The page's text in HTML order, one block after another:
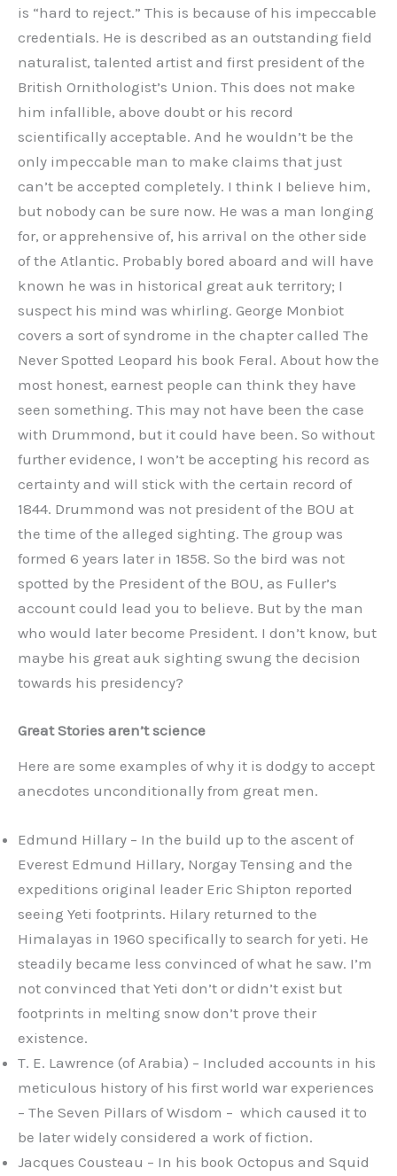
is “hard to reject.” This is because of his impeccable
credentials. He is described as an outstanding field
naturalist, talented artist and first president of the
British Ornithologist’s Union. This does not make
him infallible, above doubt or his record
scientifically acceptable. And he wouldn’t be the
only impeccable man to make claims that just
can’t be accepted completely. I think I believe him,
but nobody can be sure now. He was a man longing
for, or apprehensive of, his arrival on the other side
of the Atlantic. Probably bored aboard and will have
known he was in historical great auk territory; I
suspect his mind was whirling. George Monbiot
covers a sort of syndrome in the chapter called The
Never Spotted Leopard his book Feral. About how the
most honest, earnest people can think they have
seen something. This may not have been the case
with Drummond, but it could have been. So without
further evidence, I won’t be accepting his record as
certainty and will stick with the certain record of
1844. Drummond was not president of the BOU at
the time of the alleged sighting. The group was
formed 6 years later in 1858. So the bird was not
spotted by the President of the BOU, as Fuller’s
account could lead you to believe. But by the man
who would later become President. I don’t know, but
maybe his great auk sighting swung the decision
towards his presidency?
Great Stories aren’t science
Here are some examples of why it is dodgy to accept
anecdotes unconditionally from great men.
Edmund Hillary – In the build up to the ascent of
Everest Edmund Hillary, Norgay Tensing and the
expeditions original leader Eric Shipton reported
seeing Yeti footprints. Hilary returned to the
Himalayas in 1960 specifically to search for yeti. He
steadily became less convinced of what he saw. I’m
not convinced that Yeti don’t or didn’t exist but
footprints in melting snow don’t prove their
existence.
T. E. Lawrence (of Arabia) – Included accounts in his
meticulous history of his first world war experiences
– The Seven Pillars of Wisdom – which caused it to
be later widely considered a work of fiction.
Jacques Cousteau – In his book Octopus and Squid